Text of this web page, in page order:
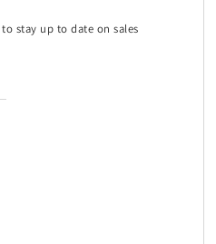
stay up to date on sales